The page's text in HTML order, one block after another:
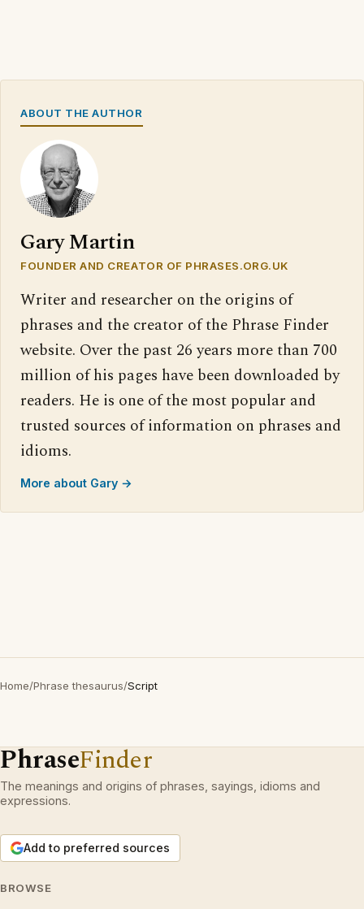
ABOUT THE AUTHOR
Gary Martin
FOUNDER AND CREATOR OF PHRASES.ORG.UK
Writer and researcher on the origins of
phrases and the creator of the Phrase Finder
website. Over the past 26 years more than 700
million of his pages have been downloaded by
readers. He is one of the most popular and
trusted sources of information on phrases and
idioms.
More about Gary →
Home/Phrase thesaurus/Script
PhraseFinder
The meanings and origins of phrases, sayings, idioms and
expressions.
Add to preferred sources
BROWSE